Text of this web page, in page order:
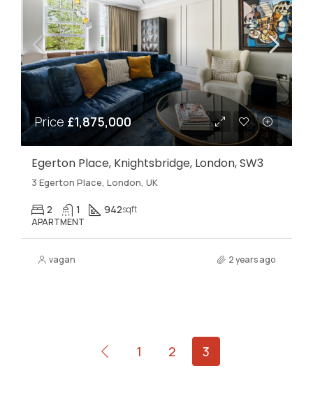
Price £1,875,000
Egerton Place, Knightsbridge, London, SW3
3 Egerton Place, London, UK
2 1 942sqft
APARTMENT
vagan 2 years ago
1 2 3